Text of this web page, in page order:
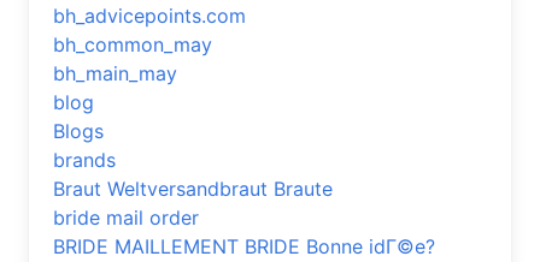
bh_advicepoints.com
bh_common_may
bh_main_may
blog
Blogs
brands
Braut Weltversandbraut Braute
bride mail order
BRIDE MAILLEMENT BRIDE Bonne idГ©e?